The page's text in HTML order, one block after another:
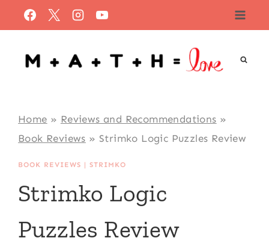
to
content
Home » Reviews and Recommendations »
Book Reviews » Strimko Logic Puzzles Review
BOOK REVIEWS |STRIMKO
Strimko Logic
Puzzles Review